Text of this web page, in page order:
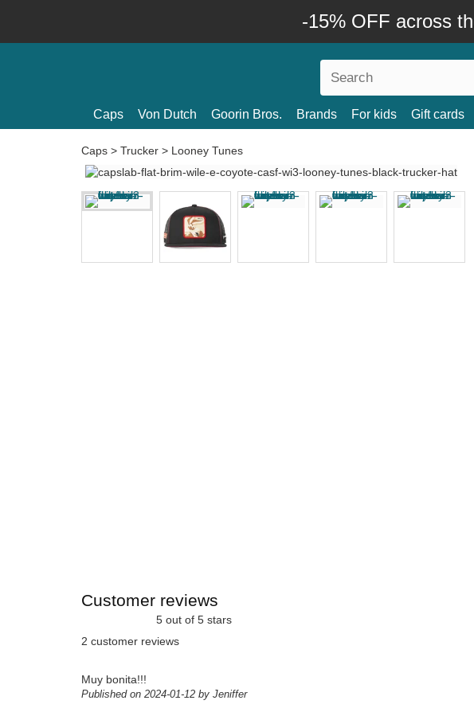
-15% OFF across
Caps Von Dutch Goorin Bros. Brands For kids Gift cards
Caps > Trucker > Looney Tunes
Customer reviews
5 out of 5 stars
2 customer reviews
Muy bonita!!!
Published on 2024-01-12 by Jeniffer